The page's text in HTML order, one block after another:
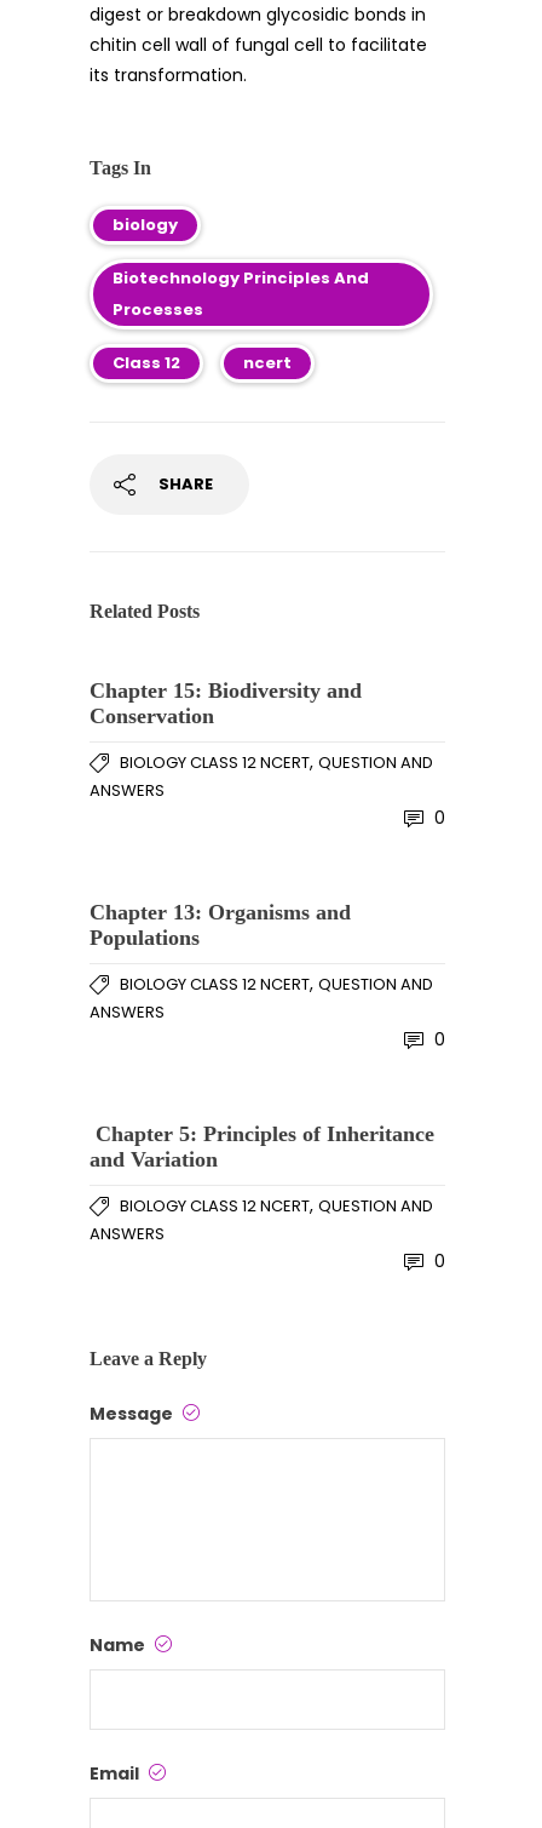
digest or breakdown glycosidic bonds in
chitin cell wall of fungal cell to facilitate
its transformation.
Tags In
biology
Biotechnology Principles And
Processes
Class 12 ncert
SHARE
Related Posts
Chapter 15: Biodiversity and
Conservation
BIOLOGY CLASS 12 NCERT, QUESTION AND
ANSWERS
0
Chapter 13: Organisms and
Populations
BIOLOGY CLASS 12 NCERT, QUESTION AND
ANSWERS
0
Chapter 5: Principles of Inheritance
and Variation
BIOLOGY CLASS 12 NCERT, QUESTION AND
ANSWERS
0
Leave a Reply
Message
Name
Email